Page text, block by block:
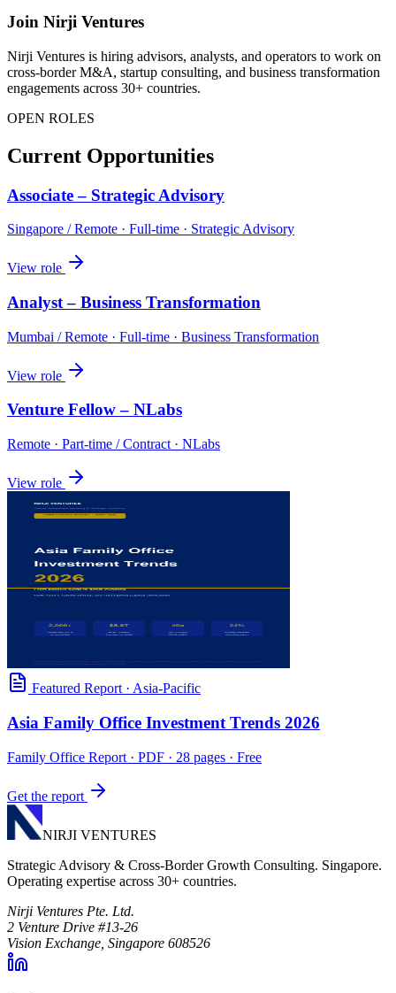
Join Nirji Ventures
Nirji Ventures is hiring advisors, analysts, and operators to work on
cross-border M&A, startup consulting, and business transformation
engagements across 30+ countries.
OPEN ROLES
Current Opportunities
Associate – Strategic Advisory
Singapore / Remote · Full-time · Strategic Advisory
View role
Analyst – Business Transformation
Mumbai / Remote · Full-time · Business Transformation
View role
Venture Fellow – NLabs
Remote · Part-time / Contract · NLabs
View role
Featured Report · Asia-Pacific
Asia Family Office Investment Trends 2026
Family Office Report · PDF · 28 pages · Free
Get the report
NIRJI VENTURES
Strategic Advisory & Cross-Border Growth Consulting. Singapore.
Operating expertise across 30+ countries.
Nirji Ventures Pte. Ltd.
2 Venture Drive #13-26
Vision Exchange, Singapore 608526